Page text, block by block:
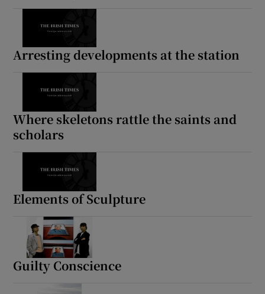
Arresting developments at the station
Where skeletons rattle the saints and
scholars
Elements of Sculpture
Guilty Conscience